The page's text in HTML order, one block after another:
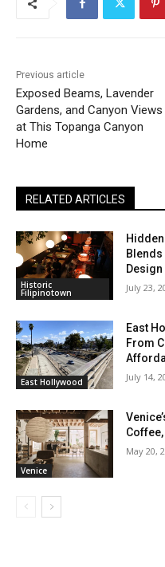
Previous article
Exposed Beams, Lavender
Gardens, and Canyon Views
at This Topanga Canyon
Home
RELATED ARTICLES
Historic
Filipinotown
Design
July 23,
East Hollywood
East
From
July 14,
Venice
May 20,